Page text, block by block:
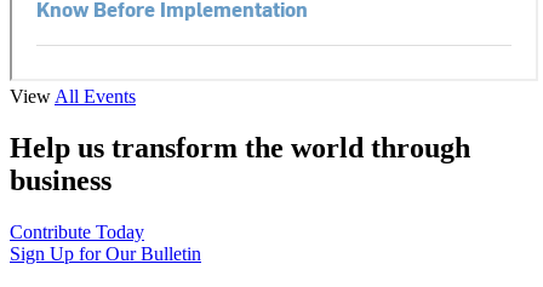
View All Events
Help us transform the world through
business
Contribute Today
Sign Up for Our Bulletin